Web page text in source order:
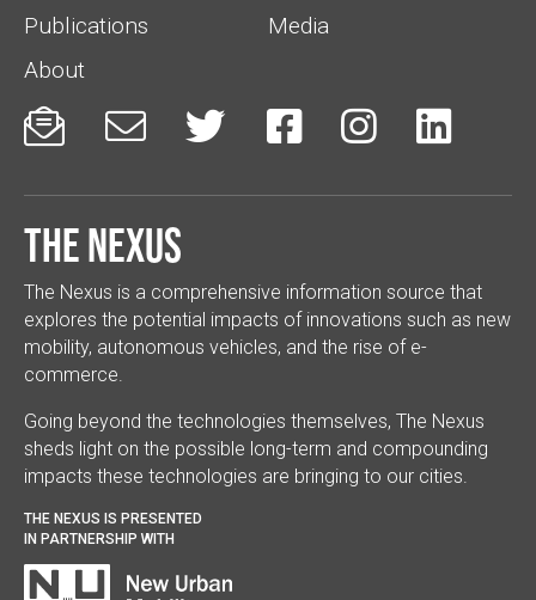
Publications
Media
About
     
The Nexus
The Nexus is a comprehensive information source that
explores the potential impacts of innovations such as new
mobility, autonomous vehicles, and the rise of e-
commerce.
Going beyond the technologies themselves, The Nexus
sheds light on the possible long-term and compounding
impacts these technologies are bringing to our cities.
THE NEXUS IS PRESENTED
IN PARTNERSHIP WITH